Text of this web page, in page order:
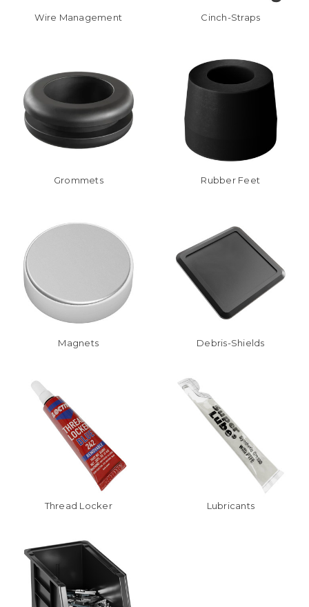
Wire Management Cinch-Straps
Grommets Rubber Feet
Magnets Debris-Shields
Thread Locker Lubricants